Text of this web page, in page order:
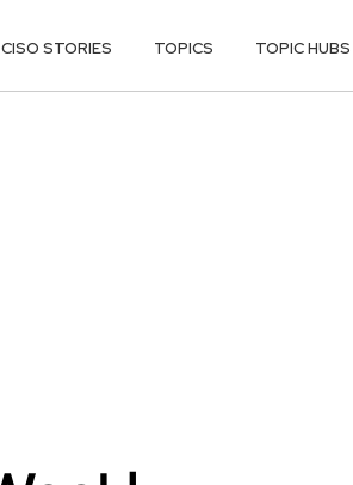
CISO STORIES TOPICS TOPIC HUBS